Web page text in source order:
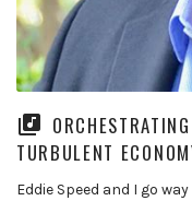
TURBULENT
Eddie Speed and I go